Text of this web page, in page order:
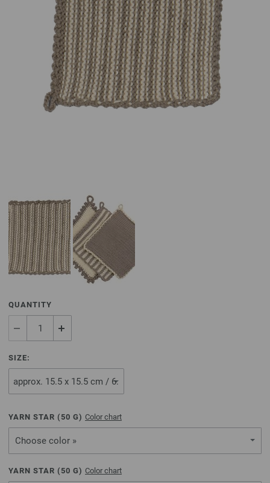
QUANTITY
SIZE:
YARN STAR ( 50 G) Color chart
Choose color »
YARN STAR ( 50 G) Color chart